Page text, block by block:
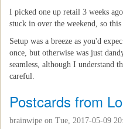
I picked one up retail 3 weeks
stuck in over the weekend, so
Setup was a breeze as you'd
once, but otherwise was just
seamless, although I understand
careful.
Postcards from
brainwipe on Tue, 2017-05-09